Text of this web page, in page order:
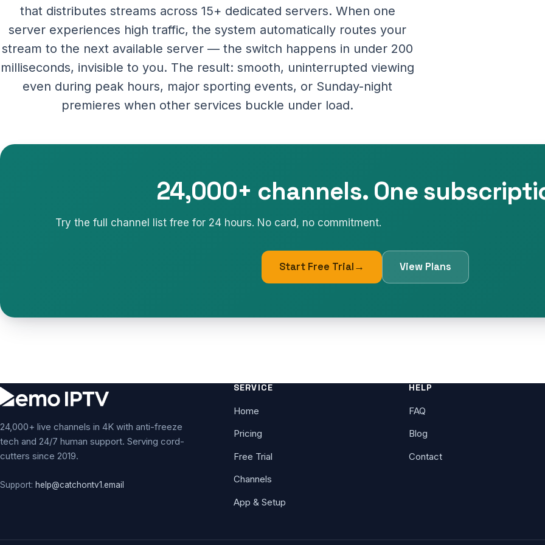
that distributes streams across 15+ dedicated servers. When one
server experiences high traffic, the system automatically routes your
stream to the next available server — the switch happens in under 200
milliseconds, invisible to you. The result: smooth, uninterrupted viewing
even during peak hours, major sporting events, or Sunday-night
premieres when other services buckle under load.
24,000+ channels. One
Try the full channel list free for 24 hours. No card, no commitment.
Start Free Trial→ View Plans
24,000+ live channels in 4K with anti-freeze
tech and 24/7 human support. Serving cord-
cutters since 2019.
Support: help@catchontv1.email
SERVICE
Home
Pricing
Free Trial
Channels
App & Setup
HELP
FAQ
Blog
Contact